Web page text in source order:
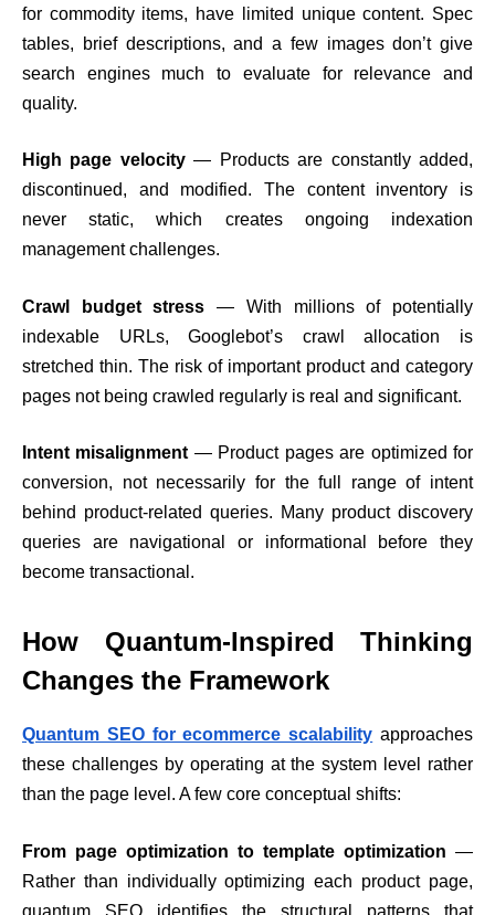
for commodity items, have limited unique content. Spec
tables, brief descriptions, and a few images don’t give
search engines much to evaluate for relevance and
quality.
High page velocity— Products are constantly added,
discontinued, and modified. The content inventory is
never static, which creates ongoing indexation
management challenges.
Crawl budget stress — With millions of potentially
indexable URLs, Googlebot’s crawl allocation is
stretched thin. The risk of important product and category
pages not being crawled regularly is real and significant.
Intent misalignment — Product pages are optimized for
conversion, not necessarily for the full range of intent
behind product-related queries. Many product discovery
queries are navigational or informational before they
become transactional.
How Quantum-Inspired Thinking
Changes the Framework
Quantum SEO for ecommerce scalability approaches
these challenges by operating at the system level rather
than the page level. A few core conceptual shifts:
From page optimization to template optimization —
Rather than individually optimizing each product page,
quantum SEO identifies the structural patterns that